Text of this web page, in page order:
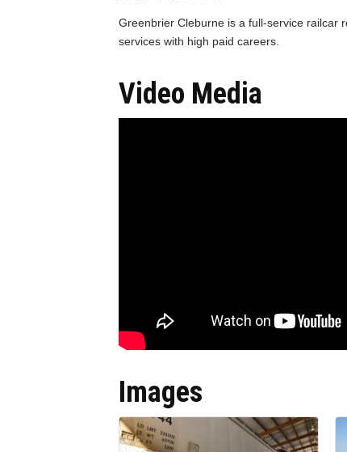
Greenbrier Cleburne is a full-service railcar
services with high paid careers.
Video Media
Images